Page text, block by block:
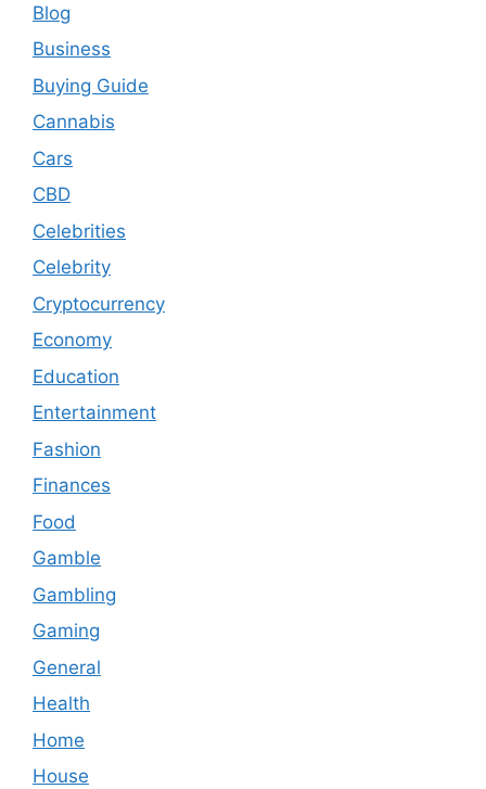
Blog
Business
Buying Guide
Cannabis
Cars
CBD
Celebrities
Celebrity
Cryptocurrency
Economy
Education
Entertainment
Fashion
Finances
Food
Gamble
Gambling
Gaming
General
Health
Home
House